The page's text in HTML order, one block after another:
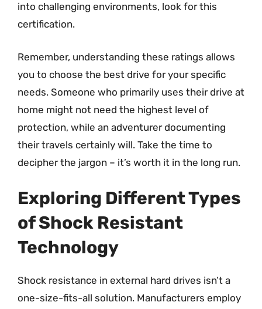
into challenging environments, look for this
certification.
Remember, understanding these ratings allows
you to choose the best drive for your specific
needs. Someone who primarily uses their drive at
home might not need the highest level of
protection, while an adventurer documenting
their travels certainly will. Take the time to
decipher the jargon – it’s worth it in the long run.
Exploring Different Types
of Shock Resistant
Technology
Shock resistance in external hard drives isn’t a
one-size-fits-all solution. Manufacturers employ